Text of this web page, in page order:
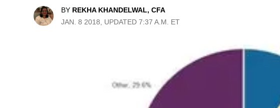
BY REKHA KHANDELWAL, CFA
JAN. 8 2018, UPDATED 7:37 A.M. ET